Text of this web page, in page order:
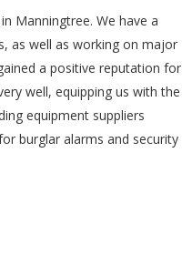
Manningtree. We have a
as well as working on major
a positive reputation for
well, equipping us with the
equipment suppliers
burglar alarms and security